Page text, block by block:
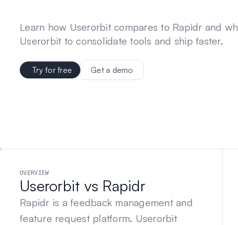
Learn how Userorbit compares to Rapidr and
Userorbit to consolidate tools and ship faster.
Try for free Get a demo
OVERVIEW
Userorbit vs Rapidr
Rapidr is a feedback management and
feature request platform. Userorbit